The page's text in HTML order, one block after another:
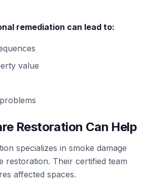
remediation can lead to:
value
Restoration Can Help
specializes in smoke damage
restoration. Their certified team
affected spaces.